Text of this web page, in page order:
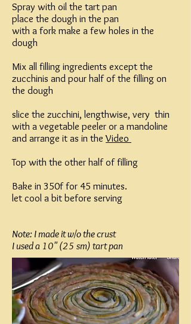
Spray with oil the tart pan
place the dough in the pan
with a fork make a few holes in the
dough
Mix all filling ingredients except the
zucchinis and pour half of the filling on
the dough
slice the zucchini, lengthwise, very thin
with a vegetable peeler or a mandoline
and arrange it as in theVideo
Top with the other half of filling
Bake in 350f for 45 minutes.
let cool a bit before serving
Note: I made it w/o the crust
I used a 10" (25 sm) tart pan